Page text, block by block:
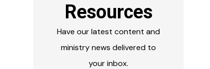
Resources
Have our latest content and
ministry news delivered to
your inbox.